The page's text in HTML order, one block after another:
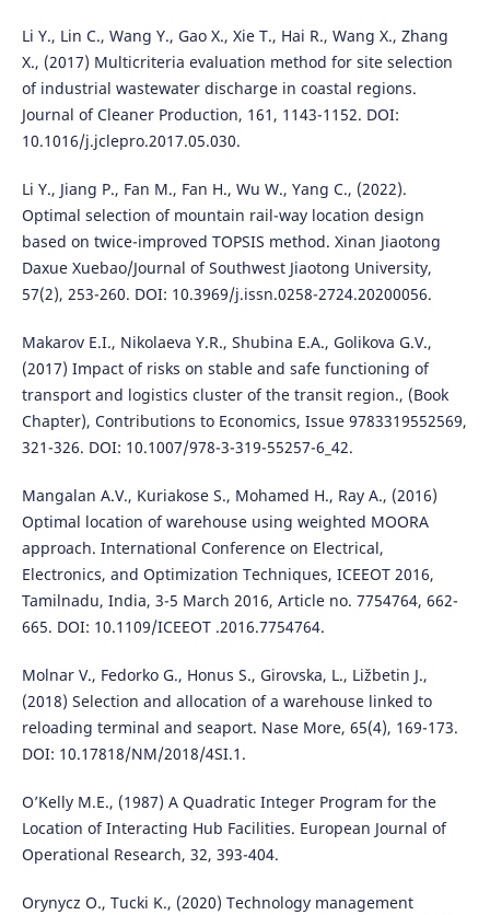
Li Y., Lin C., Wang Y., Gao X., Xie T., Hai R., Wang X., Zhang
X., (2017) Multicriteria evaluation method for site selection
of industrial wastewater discharge in coastal regions.
Journal of Cleaner Production, 161, 1143-1152. DOI:
10.1016/j.jclepro.2017.05.030.
Li Y., Jiang P., Fan M., Fan H., Wu W., Yang C., (2022).
Optimal selection of mountain rail-way location design
based on twice-improved TOPSIS method. Xinan Jiaotong
Daxue Xuebao/Journal of Southwest Jiaotong University,
57(2), 253-260. DOI: 10.3969/j.issn.0258-2724.20200056.
Makarov E.I., Nikolaeva Y.R., Shubina E.A., Golikova G.V.,
(2017) Impact of risks on stable and safe functioning of
transport and logistics cluster of the transit region., (Book
Chapter), Contributions to Economics, Issue 9783319552569,
321-326. DOI: 10.1007/978-3-319-55257-6_42.
Mangalan A.V., Kuriakose S., Mohamed H., Ray A., (2016)
Optimal location of warehouse using weighted MOORA
approach. International Conference on Electrical,
Electronics, and Optimization Techniques, ICEEOT 2016,
Tamilnadu, India, 3-5 March 2016, Article no. 7754764, 662-
665. DOI: 10.1109/ICEEOT .2016.7754764.
Molnar V., Fedorko G., Honus S., Girovska, L., Ližbetin J.,
(2018) Selection and allocation of a warehouse linked to
reloading terminal and seaport. Nase More, 65(4), 169-173.
DOI: 10.17818/NM/2018/4SI.1.
O’Kelly M.E., (1987) A Quadratic Integer Program for the
Location of Interacting Hub Facilities. European Journal of
Operational Research, 32, 393-404.
Orynycz O., Tucki K., (2020) Technology management